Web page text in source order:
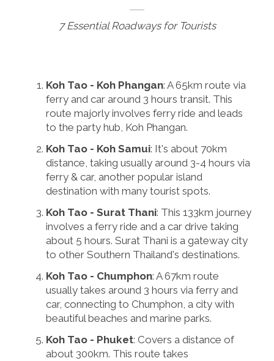
7 Essential Roadways for Tourists
Koh Tao - Koh Phangan: A 65km route via
ferry and car around 3 hours transit. This
route majorly involves ferry ride and leads
to the party hub, Koh Phangan.
Koh Tao - Koh Samui: It's about 70km
distance, taking usually around 3-4 hours via
ferry & car, another popular island
destination with many tourist spots.
Koh Tao - Surat Thani: This 133km journey
involves a ferry ride and a car drive taking
about 5 hours. Surat Thani is a gateway city
to other Southern Thailand's destinations.
Koh Tao - Chumphon: A 67km route
usually takes around 3 hours via ferry and
car, connecting to Chumphon, a city with
beautiful beaches and marine parks.
Koh Tao - Phuket: Covers a distance of
about 300km. This route takes